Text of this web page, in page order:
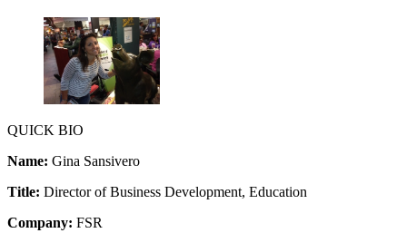
QUICK BIO
Name: Gina Sansivero
Title: Director of Business Development, Education
Company: FSR